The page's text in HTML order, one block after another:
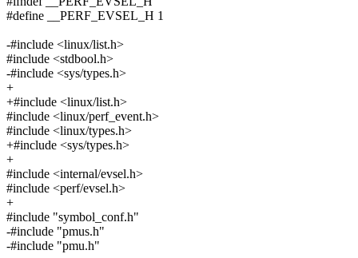
#define __PERF_EVSEL_H 1
-#include <linux/list.h>
#include <stdbool.h>
-#include <sys/types.h>
+
+#include <linux/list.h>
#include <linux/perf_event.h>
#include <linux/types.h>
+#include <sys/types.h>
+
#include <internal/evsel.h>
#include <perf/evsel.h>
+
#include "symbol_conf.h"
-#include "pmus.h"
-#include "pmu.h"